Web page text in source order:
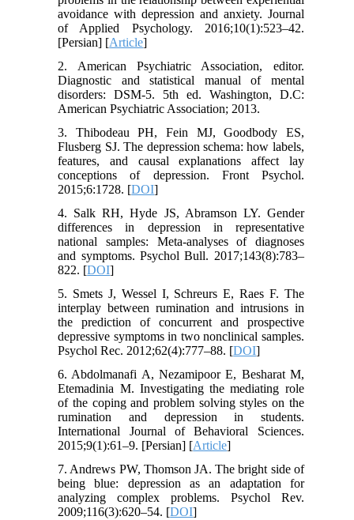
avoidance with depression and anxiety. Journal
of Applied Psychology. 2016;10(1):523–42.
[Persian] [Article]
2. American Psychiatric Association, editor.
Diagnostic and statistical manual of mental
disorders: DSM-5. 5th ed. Washington, D.C:
American Psychiatric Association; 2013.
3. Thibodeau PH, Fein MJ, Goodbody ES,
Flusberg SJ. The depression schema: how labels,
features, and causal explanations affect lay
conceptions of depression. Front Psychol.
2015;6:1728. [DOI]
4. Salk RH, Hyde JS, Abramson LY. Gender
differences in depression in representative
national samples: Meta-analyses of diagnoses
and symptoms. Psychol Bull. 2017;143(8):783–
822. [DOI]
5. Smets J, Wessel I, Schreurs E, Raes F. The
interplay between rumination and intrusions in
the prediction of concurrent and prospective
depressive symptoms in two nonclinical samples.
Psychol Rec. 2012;62(4):777–88. [DOI]
6. Abdolmanafi A, Nezamipoor E, Besharat M,
Etemadinia M. Investigating the mediating role
of the coping and problem solving styles on the
rumination and depression in students.
International Journal of Behavioral Sciences.
2015;9(1):61–9. [Persian] [Article]
7. Andrews PW, Thomson JA. The bright side of
being blue: depression as an adaptation for
analyzing complex problems. Psychol Rev.
2009;116(3):620–54. [DOI]